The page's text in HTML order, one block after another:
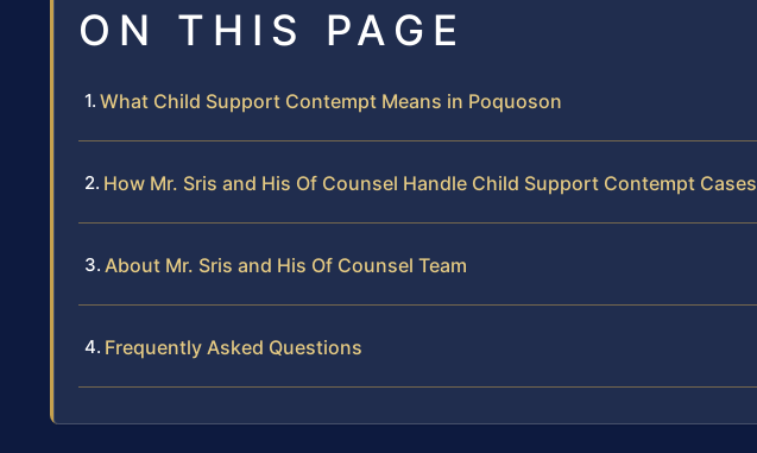
ON THIS PAGE
What Child Support Contempt Means in Poquoson
How Mr. Sris and His Of Counsel Handle Child Support Contempt Cases
About Mr. Sris and His Of Counsel Team
Frequently Asked Questions